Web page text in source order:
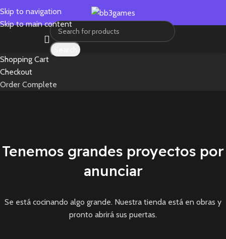
Skip to navigation
Skip to main content
Shopping Cart
Checkout
Order Complete
Tenemos grandes proyectos por
anunciar
Se está cocinando algo grande. Nuestra tienda está en obras y
pronto abrirá sus puertas.